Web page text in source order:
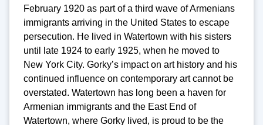
February 1920 as part of a third wave of Armenians
immigrants arriving in the United States to escape
persecution. He lived in Watertown with his sisters
until late 1924 to early 1925, when he moved to
New York City. Gorky’s impact on art history and his
continued influence on contemporary art cannot be
overstated. Watertown has long been a haven for
Armenian immigrants and the East End of
Watertown, where Gorky lived, is proud to be the